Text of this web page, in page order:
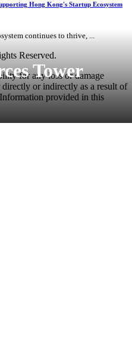
Tower
Hong Kong's Startup Ecosystem
continues to thrive, ...
Reserved.
for any loss or damage
or indirectly as a result of
provided in this